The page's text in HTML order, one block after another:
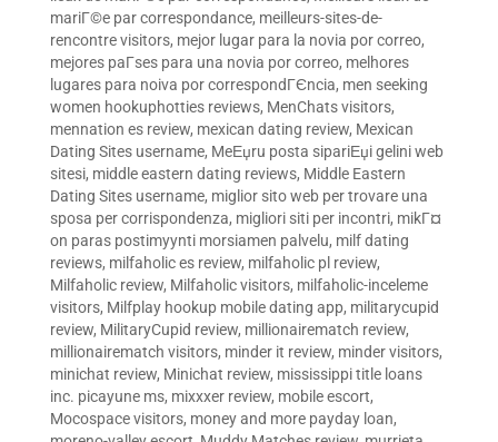
mariГ©e par correspondance, meilleurs-sites-de-
rencontre visitors, mejor lugar para la novia por correo,
mejores paГ­ses para una novia por correo, melhores
lugares para noiva por correspondГЄncia, men seeking
women hookuphotties reviews, MenChats visitors,
mennation es review, mexican dating review, Mexican
Dating Sites username, MeЕџru posta sipariЕџi gelini web
sitesi, middle eastern dating reviews, Middle Eastern
Dating Sites username, miglior sito web per trovare una
sposa per corrispondenza, migliori siti per incontri, mikГ¤
on paras postimyynti morsiamen palvelu, milf dating
reviews, milfaholic es review, milfaholic pl review,
Milfaholic review, Milfaholic visitors, milfaholic-inceleme
visitors, Milfplay hookup mobile dating app, militarycupid
review, MilitaryCupid review, millionairematch review,
millionairematch visitors, minder it review, minder visitors,
minichat review, Minichat review, mississippi title loans
inc. picayune ms, mixxxer review, mobile escort,
Mocospace visitors, money and more payday loan,